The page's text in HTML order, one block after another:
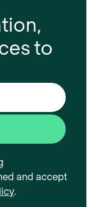
to
and accept
.